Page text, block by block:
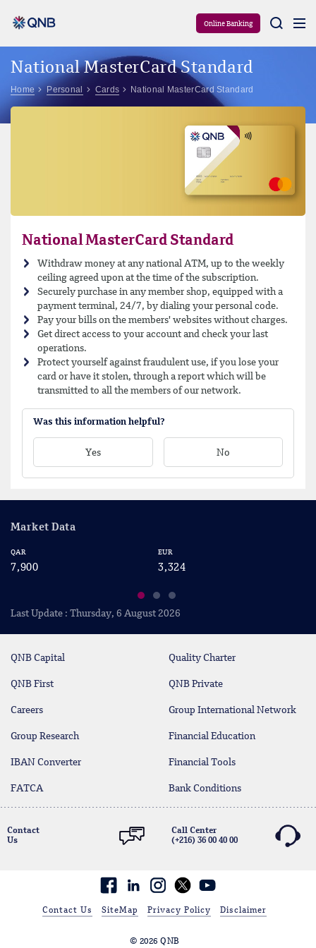
Online Banking
National MasterCard Standard
Home Personal Cards National MasterCard Standard
National MasterCard Standard
Withdraw money at any national ATM, up to the weekly
ceiling agreed upon at the time of the subscription.
Securely purchase in any member shop, equipped with a
payment terminal, 24/7, by dialing your personal code.
Pay your bills on the members' websites without charges.
Get direct access to your account and check your last
operations.
Protect yourself against fraudulent use, if you lose your
card or have it stolen, through a report which will be
transmitted to all the members of our network.
Was this information helpful?
Yes No
Market Data
QAR
7,900
EUR
3,324
Last Update : Thursday, 6 August 2026
QNB Capital Quality Charter
QNB First QNB Private
Careers Group International Network
Group Research Financial Education
IBAN Converter Financial Tools
FATCA Bank Conditions
Contact
Us
Call Center
(+216) 36 00 40 00
Facebook
linkedin
Contact Us SiteMap Privacy Policy Disclaimer
© 2026 QNB